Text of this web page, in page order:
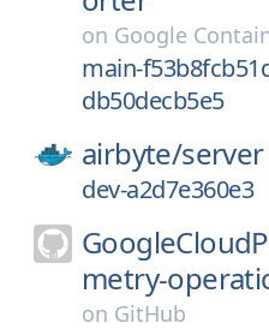
on Google
main-
db50decb5e5
airbyte/server
dev-a2d7e360e3
metry-
on GitHub